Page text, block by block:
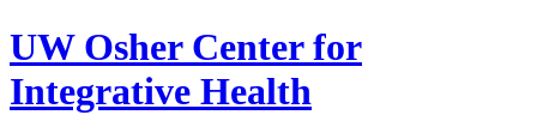
UW Osher Center for
Integrative Health